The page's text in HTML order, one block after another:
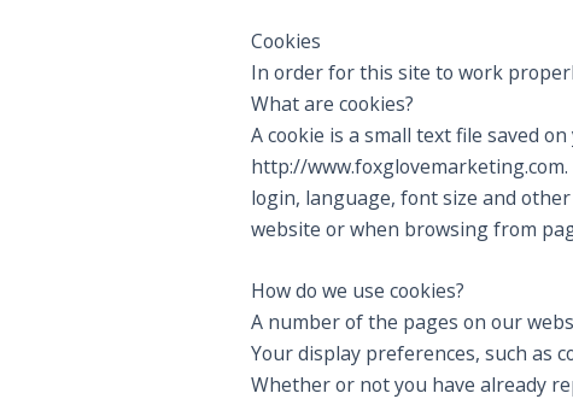
Cookies
In order for this site to work
What are cookies?
A cookie is a small text file saved
http://
login, language, font size and
website or when browsing from
How do we use cookies?
A number of the pages on our
Your display preferences, such as
Whether or not you have already